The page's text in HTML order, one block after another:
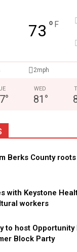
73 ° F
2mph
°
WED
81 °
Berks County
with Keystone
workers
to host
Block Party